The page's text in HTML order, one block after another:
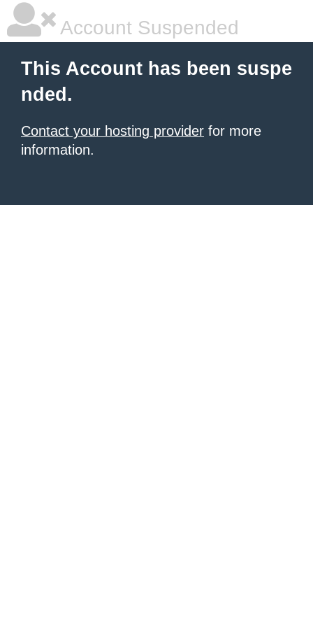
Account Suspended
This Account has been suspe
nded.
Contact your hosting provider for more
information.